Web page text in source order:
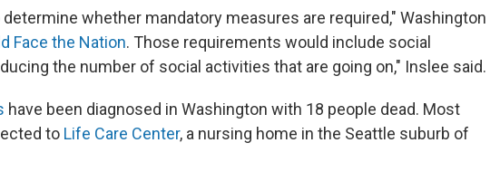
determine whether mandatory measures are required," Washington
Face the Nation. Those requirements would include social
the number of social activities that are going on," Inslee said.
have been diagnosed in Washington with 18 people dead. Most
to Life Care Center, a nursing home in the Seattle suburb of